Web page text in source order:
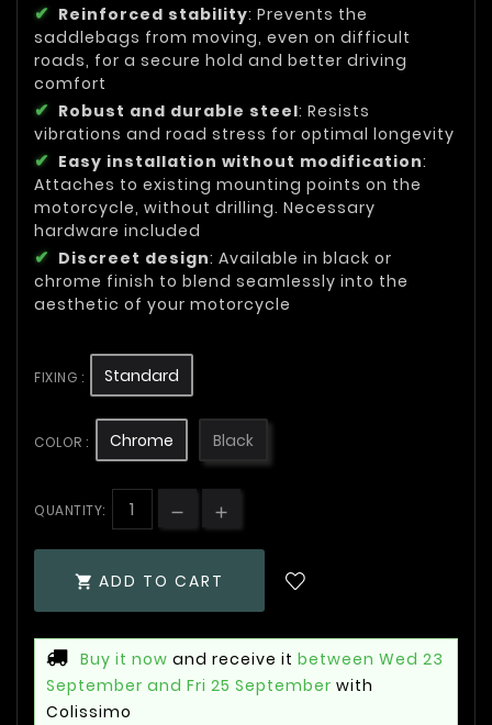
Reinforced stability: Prevents the
saddlebags from moving, even on difficult
roads, for a secure hold and better driving
comfort
Robust and durable steel: Resists
vibrations and road stress for optimal longevity
Easy installation without modification:
Attaches to existing mounting points on the
motorcycle, without drilling. Necessary
hardware included
Discreet design: Available in black or
chrome finish to blend seamlessly into the
aesthetic of your motorcycle
FIXING : Standard
COLOR : Chrome Black
QUANTITY:
 ADD TO CART
Buy it now and receive it between Wed 23
September and Fri 25 September with
Colissimo